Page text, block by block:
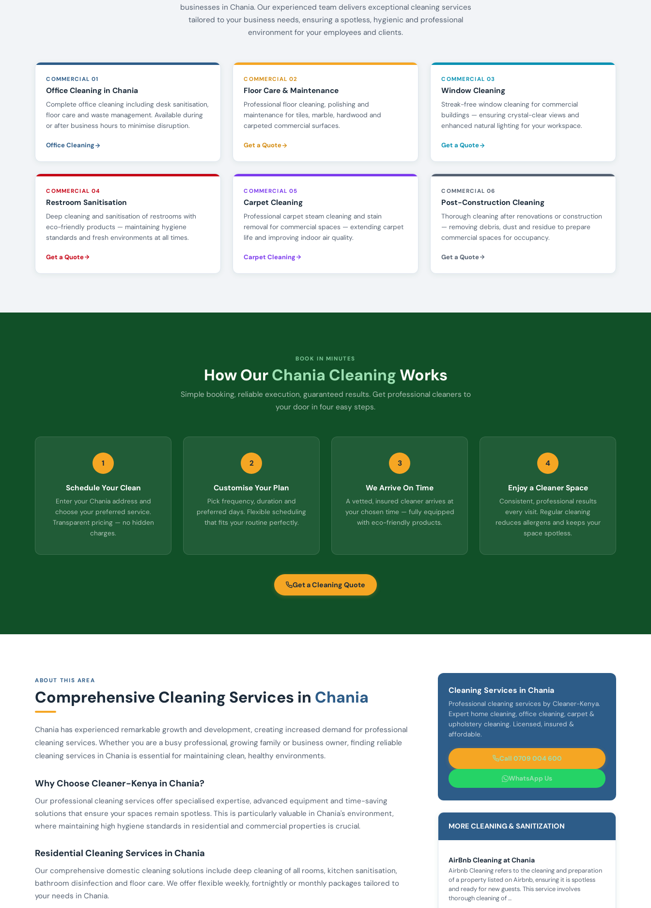
businesses in Chania. Our experienced team delivers exceptional cleaning services
tailored to your business needs, ensuring a spotless, hygienic and professional
environment for your employees and clients.
COMMERCIAL 01
Office Cleaning in Chania
Complete office cleaning including desk sanitisation,
floor care and waste management. Available during
or after business hours to minimise disruption.
Office Cleaning
COMMERCIAL 02
Floor Care & Maintenance
Professional floor cleaning, polishing and
maintenance for tiles, marble, hardwood and
carpeted commercial surfaces.
Get a Quote
COMMERCIAL 03
Window Cleaning
Streak-free window cleaning for commercial
buildings — ensuring crystal-clear views and
enhanced natural lighting for your workspace.
Get a Quote
COMMERCIAL 04
Restroom Sanitisation
Deep cleaning and sanitisation of restrooms with
eco-friendly products — maintaining hygiene
standards and fresh environments at all times.
Get a Quote
COMMERCIAL 05
Carpet Cleaning
Professional carpet steam cleaning and stain
removal for commercial spaces — extending carpet
life and improving indoor air quality.
Carpet Cleaning
COMMERCIAL 06
Post-Construction Cleaning
Thorough cleaning after renovations or construction
— removing debris, dust and residue to prepare
commercial spaces for occupancy.
Get a Quote
BOOK IN MINUTES
How OurChania Cleaning Works
Simple booking, reliable execution, guaranteed results. Get professional cleaners to
your door in four easy steps.
1
Schedule Your Clean
Enter your Chania address and
choose your preferred service.
Transparent pricing — no hidden
charges.
2
Customise Your Plan
Pick frequency, duration and
preferred days. Flexible scheduling
that fits your routine perfectly.
3
We Arrive On Time
A vetted, insured cleaner arrives at
your chosen time — fully equipped
with eco-friendly products.
4
Enjoy a Cleaner Space
Consistent, professional results
every visit. Regular cleaning
reduces allergens and keeps your
space spotless.
Get a Cleaning Quote
ABOUT THIS AREA
Comprehensive Cleaning Services in Chania
Chania has experienced remarkable growth and development, creating increased demand for professional
cleaning services. Whether you are a busy professional, growing family or business owner, finding reliable
cleaning services in Chania is essential for maintaining clean, healthy environments.
Why Choose Cleaner-Kenya in Chania?
Our professional cleaning services offer specialised expertise, advanced equipment and time-saving
solutions that ensure your spaces remain spotless. This is particularly valuable in Chania's environment,
where maintaining high hygiene standards in residential and commercial properties is crucial.
Residential Cleaning Services in Chania
Our comprehensive domestic cleaning solutions include deep cleaning of all rooms, kitchen sanitisation,
bathroom disinfection and floor care. We offer flexible weekly, fortnightly or monthly packages tailored to
your needs in Chania.
Cleaning Services in Chania
Professional cleaning services by Cleaner-Kenya.
Expert home cleaning, office cleaning, carpet &
upholstery cleaning. Licensed, insured &
affordable.
Call 0709 004 600
WhatsApp Us
MORE CLEANING & SANITIZATION
AirBnb Cleaning at Chania
Airbnb Cleaning refers to the cleaning and preparation
of a property listed on Airbnb, ensuring it is spotless
and ready for new guests. This service involves
thorough cleaning of …